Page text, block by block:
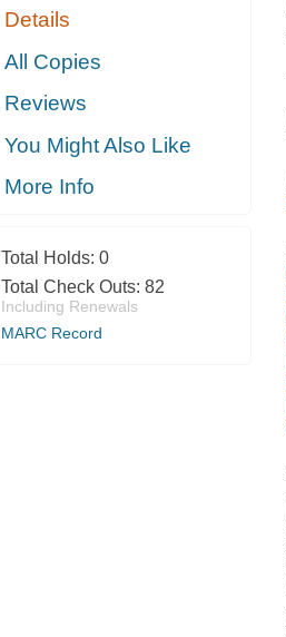
Details
All Copies
Reviews
You Might Also Like
More Info
Total Holds: 0
Total Check Outs: 82
Including Renewals
MARC Record